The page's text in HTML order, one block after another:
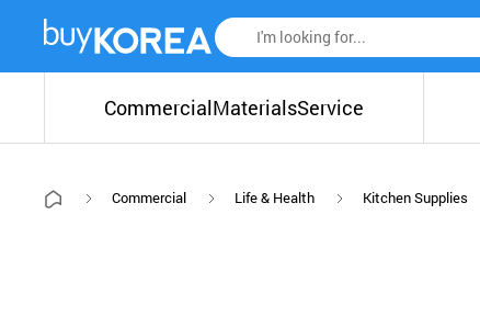
CommercialMaterialsService
Commercial Life & Health Kitchen Supplies